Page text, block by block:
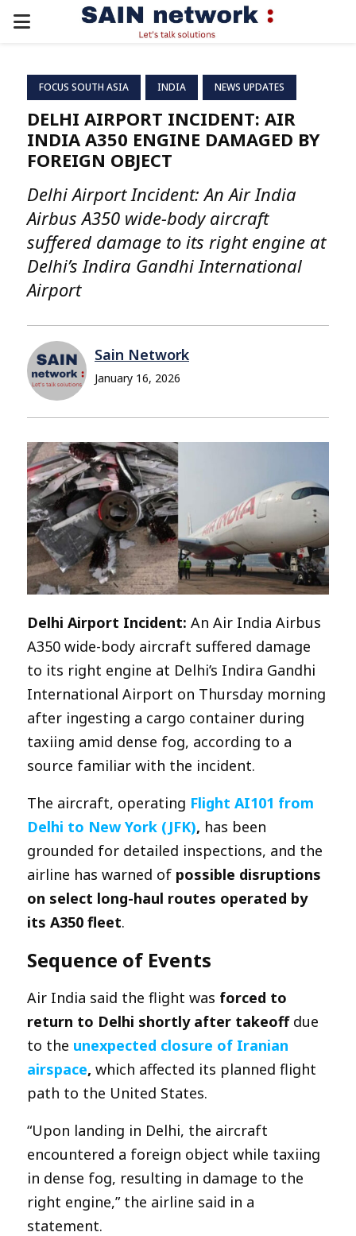
PRIMARY
FOCUS SOUTH ASIA INDIA NEWS UPDATES
DELHI AIRPORT INCIDENT: AIR
INDIA A350 ENGINE DAMAGED BY
FOREIGN OBJECT
Delhi Airport Incident: An Air India
Airbus A350 wide-body aircraft
suffered damage to its right engine at
Delhi’s Indira Gandhi International
Airport
Sain Network
January 16, 2026
Delhi Airport Incident: An Air India Airbus
A350 wide-body aircraft suffered damage
to its right engine at Delhi’s Indira Gandhi
International Airport on Thursday morning
after ingesting a cargo container during
taxiing amid dense fog, according to a
source familiar with the incident.
The aircraft, operating Flight AI101 from
Delhi to New York (JFK), has been
grounded for detailed inspections, and the
airline has warned of possible disruptions
on select long-haul routes operated by
its A350 fleet.
Sequence of Events
Air India said the flight was forced to
return to Delhi shortly after takeoffdue
to the unexpected closure of Iranian
airspace, which affected its planned flight
path to the United States.
“Upon landing in Delhi, the aircraft
encountered a foreign object while taxiing
in dense fog, resulting in damage to the
right engine,” the airline said in a
statement.